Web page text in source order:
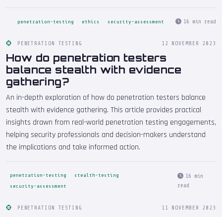
penetration-testing ethics security-assessment 16 min read
PENETRATION TESTING 12 NOVEMBER 2023
How do penetration testers
balance stealth with evidence
gathering?
An in-depth exploration of how do penetration testers balance
stealth with evidence gathering. This article provides practical
insights drawn from real-world penetration testing engagements,
helping security professionals and decision-makers understand
the implications and take informed action.
penetration-testing
stealth-testing
security-assessment
16 min
read
PENETRATION TESTING 11 NOVEMBER 2023